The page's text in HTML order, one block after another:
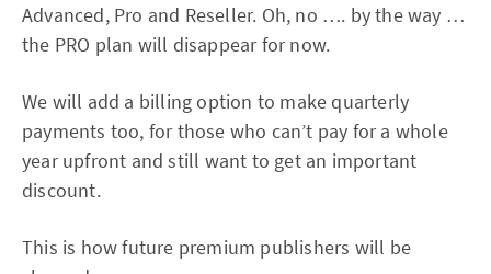
Advanced, Pro and Reseller. Oh, no …. by the way …
the PRO plan will disappear for now.
We will add a billing option to make quarterly
payments too, for those who can’t pay for a whole
year upfront and still want to get an important
discount.
This is how future premium publishers will be